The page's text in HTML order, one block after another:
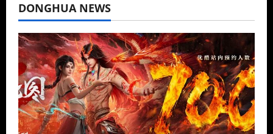
DONGHUA NEWS